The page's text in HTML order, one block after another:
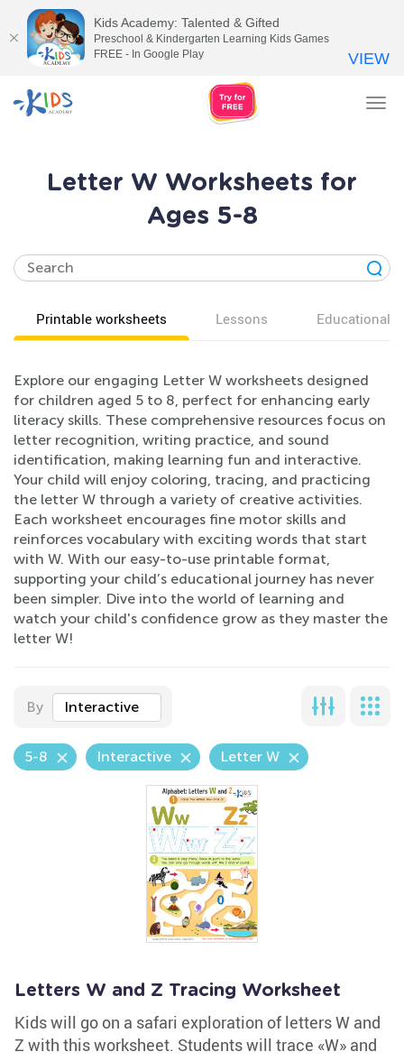
Letter W Worksheets for
Ages 5-8
Printable worksheets Lessons Educational
Explore our engaging Letter W worksheets designed
for children aged 5 to 8, perfect for enhancing early
literacy skills. These comprehensive resources focus on
letter recognition, writing practice, and sound
identification, making learning fun and interactive.
Your child will enjoy coloring, tracing, and practicing
the letter W through a variety of creative activities.
Each worksheet encourages fine motor skills and
reinforces vocabulary with exciting words that start
with W. With our easy-to-use printable format,
supporting your child’s educational journey has never
been simpler. Dive into the world of learning and
watch your child's confidence grow as they master the
letter W!
By Interactive
5-8 Interactive Letter W
Letters W and Z Tracing Worksheet
Kids will go on a safari exploration of letters W and
Z with this worksheet. Students will trace «W» and
Kids Academy: Talented & Gifted
Preschool & Kindergarten Learning Kids Games
FREE - In Google Play
VIEW